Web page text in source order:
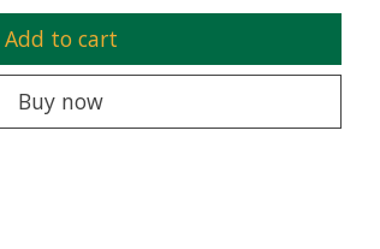
Add to cart
Buy now